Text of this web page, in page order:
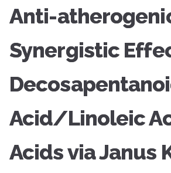
Anti-
Synergistic
Acid/Linoleic
Acids via Janus